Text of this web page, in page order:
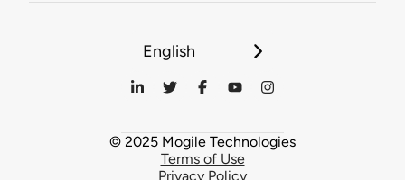
English
© 2025 Mogile Technologies
Terms of Use
Privacy Policy